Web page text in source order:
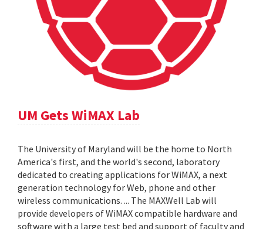
UM Gets WiMAX Lab
The University of Maryland will be the home to North
America's first, and the world's second, laboratory
dedicated to creating applications for WiMAX, a next
generation technology for Web, phone and other
wireless communications. ... The MAXWell Lab will
provide developers of WiMAX compatible hardware and
software with a large test bed and support of faculty and